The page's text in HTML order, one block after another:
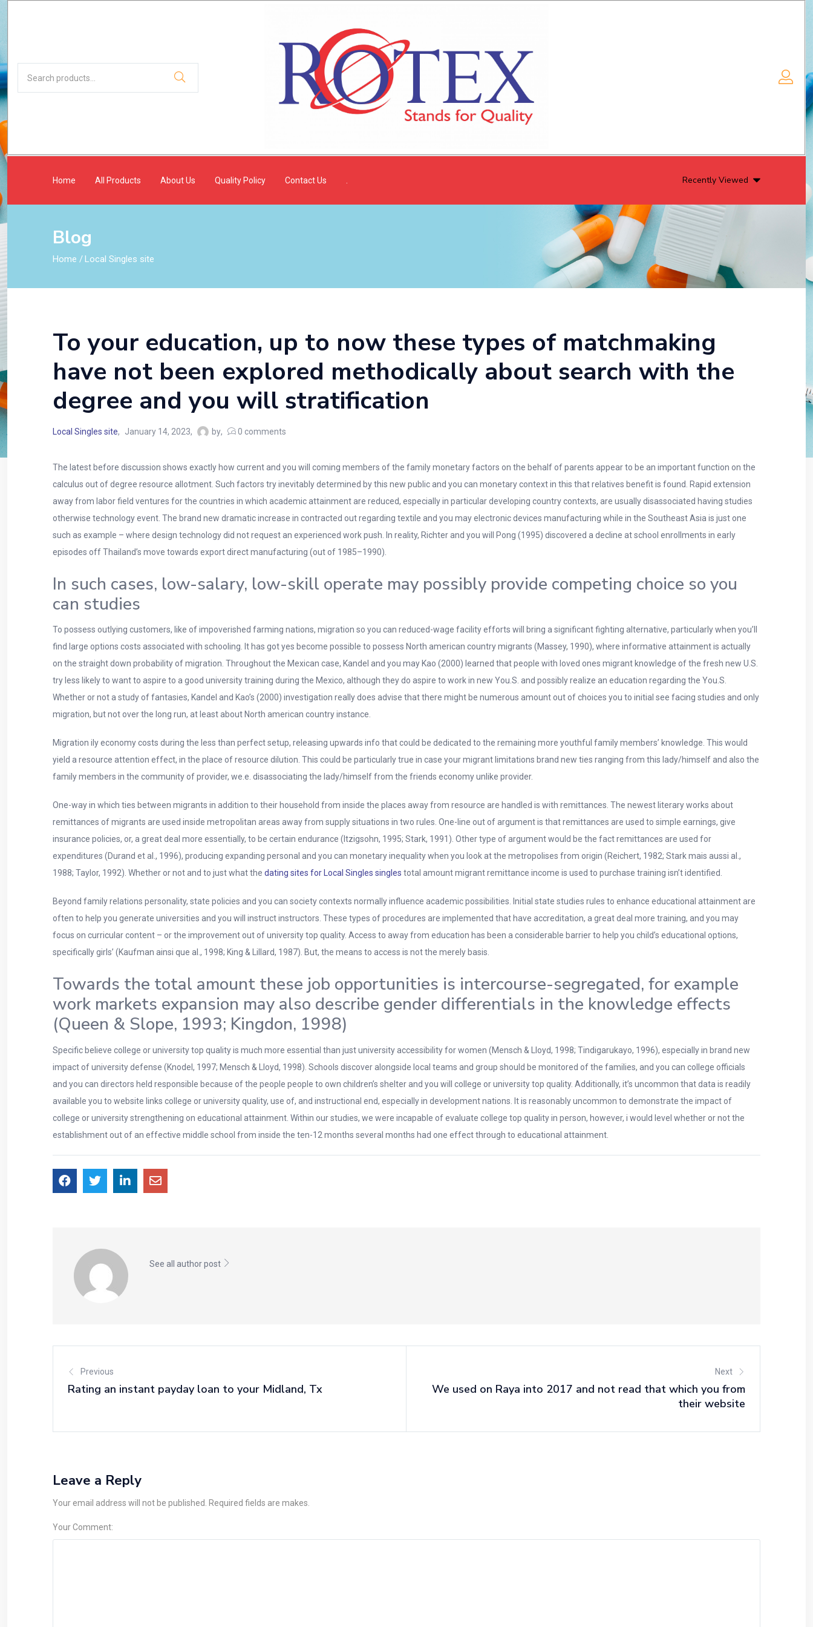
Home All Products About Us Quality Policy Contact Us Recently Viewed
Blog
Home /Local Singles site
To your education, up to now these types of matchmaking
have not been explored methodically about search with the
degree and you will stratification
Local Singles site January 14, 2023 by 0 comments
The latest before discussion shows exactly how current and you will coming members of the family monetary factors on the behalf of parents appear to be an important function on the
calculus out of degree resource allotment. Such factors try inevitably determined by this new public and you can monetary context in this that relatives benefit is found. Rapid extension
away from labor field ventures for the countries in which academic attainment are reduced, especially in particular developing country contexts, are usually disassociated having studies
otherwise technology event. The brand new dramatic increase in contracted out regarding textile and you may electronic devices manufacturing while in the Southeast Asia is just one
such as example – where design technology did not request an experienced work push. In reality, Richter and you will Pong (1995) discovered a decline at school enrollments in early
episodes off Thailand’s move towards export direct manufacturing (out of 1985–1990).
In such cases, low-salary, low-skill operate may possibly provide competing choice so you
can studies
To possess outlying customers, like of impoverished farming nations, migration so you can reduced-wage facility efforts will bring a significant fighting alternative, particularly when you’ll
find large options costs associated with schooling. It has got yes become possible to possess North american country migrants (Massey, 1990), where informative attainment is actually
on the straight down probability of migration. Throughout the Mexican case, Kandel and you may Kao (2000) learned that people with loved ones migrant knowledge of the fresh new U.S.
try less likely to want to aspire to a good university training during the Mexico, although they do aspire to work in new You.S. and possibly realize an education regarding the You.S.
Whether or not a study of fantasies, Kandel and Kao’s (2000) investigation really does advise that there might be numerous amount out of choices you to initial see facing studies and only
migration, but not over the long run, at least about North american country instance.
Migration ily economy costs during the less than perfect setup, releasing upwards info that could be dedicated to the remaining more youthful family members’ knowledge. This would
yield a resource attention effect, in the place of resource dilution. This could be particularly true in case your migrant limitations brand new ties ranging from this lady/himself and also the
family members in the community of provider, we.e. disassociating the lady/himself from the friends economy unlike provider.
One-way in which ties between migrants in addition to their household from inside the places away from resource are handled is with remittances. The newest literary works about
remittances of migrants are used inside metropolitan areas away from supply situations in two rules. One-line out of argument is that remittances are used to simple earnings, give
insurance policies, or, a great deal more essentially, to be certain endurance (Itzigsohn, 1995; Stark, 1991). Other type of argument would be the fact remittances are used for
expenditures (Durand et al., 1996), producing expanding personal and you can monetary inequality when you look at the metropolises from origin (Reichert, 1982; Stark mais aussi al.,
1988; Taylor, 1992). Whether or not and to just what the dating sites for Local Singles singles total amount migrant remittance income is used to purchase training isn’t identified.
Beyond family relations personality, state policies and you can society contexts normally influence academic possibilities. Initial state studies rules to enhance educational attainment are
often to help you generate universities and you will instruct instructors. These types of procedures are implemented that have accreditation, a great deal more training, and you may
focus on curricular content – or the improvement out of university top quality. Access to away from education has been a considerable barrier to help you child’s educational options,
specifically girls’ (Kaufman ainsi que al., 1998; King & Lillard, 1987). But, the means to access is not the merely basis.
Towards the total amount these job opportunities is intercourse-segregated, for example
work markets expansion may also describe gender differentials in the knowledge effects
(Queen & Slope, 1993; Kingdon, 1998)
Specific believe college or university top quality is much more essential than just university accessibility for women (Mensch & Lloyd, 1998; Tindigarukayo, 1996), especially in brand new
impact of university defense (Knodel, 1997; Mensch & Lloyd, 1998). Schools discover alongside local teams and group should be monitored of the families, and you can college officials
and you can directors held responsible because of the people people to own children’s shelter and you will college or university top quality. Additionally, it’s uncommon that data is readily
available you to website links college or university quality, use of, and instructional end, especially in development nations. It is reasonably uncommon to demonstrate the impact of
college or university strengthening on educational attainment. Within our studies, we were incapable of evaluate college top quality in person, however, i would level whether or not the
establishment out of an effective middle school from inside the ten-12 months several months had one effect through to educational attainment.
See all author post
Previous
Rating an instant payday loan to your Midland, Tx
Next
We used on Raya into 2017 and not read that which you from
their website
Leave a Reply
Your email address will not be published. Required fields are makes.
Your Comment: